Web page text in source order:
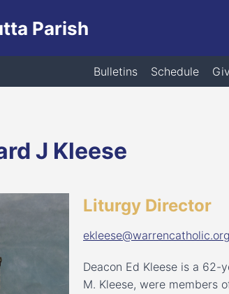
Parish
Bulletins Schedule
J Kleese
Liturgy Director
ekleese@warrencatholic.org
Deacon Ed Kleese is a 62-
M. Kleese, were members